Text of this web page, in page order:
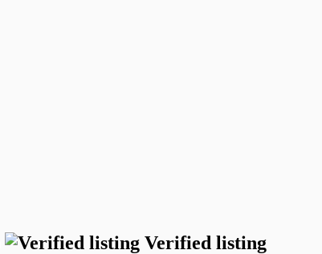
Verified listing